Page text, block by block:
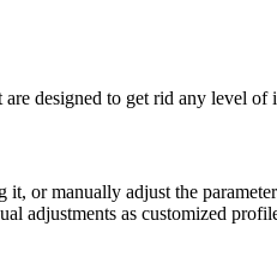
designed to get rid any level of
or manually adjust the
adjustments as customized